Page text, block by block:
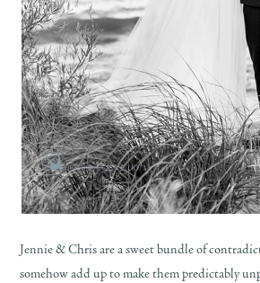
Jennie & Chris are a sweet bundle of
somehow add up to make them predictably